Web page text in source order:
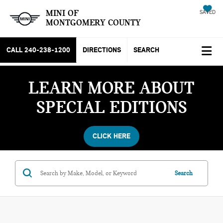
MINI OF
MONTGOMERY COUNTY
SAVED
CALL 240-238-1200 DIRECTIONS SEARCH
LEARN MORE ABOUT
SPECIAL EDITIONS
CLICK HERE
Search